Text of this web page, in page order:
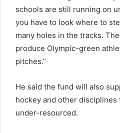
schools are still running on
you have to look where to
many holes in the tracks.
produce Olympic-green
pitches.”
He said the fund will also
hockey and other disciplines
under-resourced.